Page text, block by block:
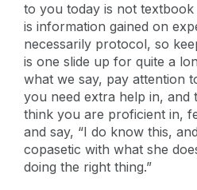
to you today is not
is information gained on
necessarily protocol, so
is one slide up for quite a
what we say, pay attention
you need extra help in, and
think you are proficient in,
and say, “I do know this,
copasetic with what she
doing the right thing.”